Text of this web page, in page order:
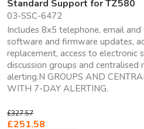
Standard Support for TZ580
03-SSC-6472
Includes 8x5 telephone, email
software and firmware updates,
replacement, access to
discussion groups and
alerting.N GROUPS AND
WITH 7-DAY ALERTING.
£327.57
£251.58